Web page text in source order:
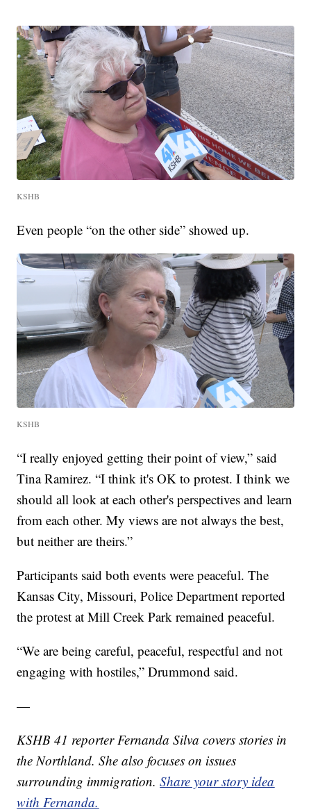
KSHB
Even people “on the other side” showed up.
KSHB
“I really enjoyed getting their point of view,” said
Tina Ramirez. “I think it's OK to protest. I think we
should all look at each other's perspectives and learn
from each other. My views are not always the best,
but neither are theirs.”
Participants said both events were peaceful. The
Kansas City, Missouri, Police Department reported
the protest at Mill Creek Park remained peaceful.
“We are being careful, peaceful, respectful and not
engaging with hostiles,” Drummond said.
—
KSHB 41 reporter Fernanda Silva covers stories in
the Northland. She also focuses on issues
surrounding immigration.Share your story idea
with Fernanda.